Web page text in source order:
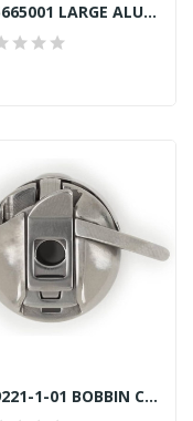
S15665001 LARGE ALUMINIUM BOBBIN LA BROTHER SEKI
S59221-1-01 BOBBIN CASE LC LARGE CAPACITY CERLIANI